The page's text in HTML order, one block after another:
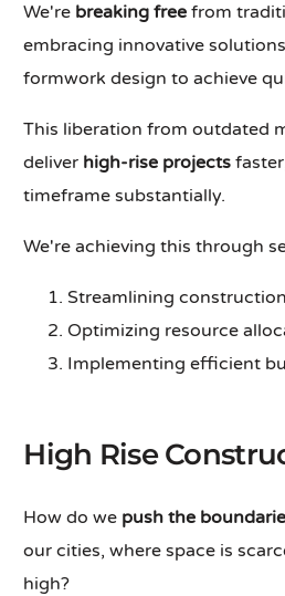
We're breaking free from
embracing innovative
formwork design to achieve
This liberation from outdated
deliver high-rise projects
timeframe substantially.
We're achieving this through
Streamlining
Optimizing resource
Implementing efficient
High Rise
How do we push the
our cities, where space is
high?